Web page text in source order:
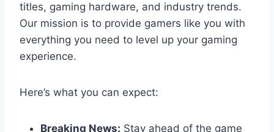
titles, gaming hardware, and industry trends.
Our mission is to provide gamers like you with
everything you need to level up your gaming
experience.
Here’s what you can expect:
Breaking News: Stay ahead of the game